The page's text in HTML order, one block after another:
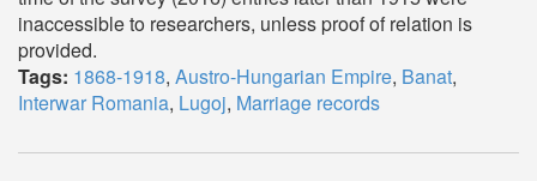
inaccessible to researchers, unless proof of relation is
provided.
Tags: 1868-1918, Austro-Hungarian Empire, Banat,
Interwar Romania, Lugoj, Marriage records